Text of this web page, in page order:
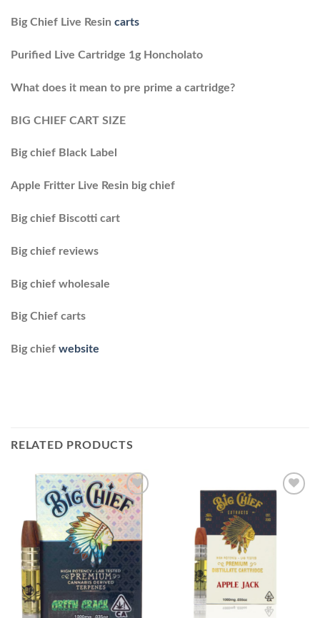
Big Chief Live Resin carts
Purified Live Cartridge 1g Honcholato
What does it mean to pre prime a cartridge?
BIG CHIEF CART SIZE
Big chief Black Label
Apple Fritter Live Resin big chief
Big chief Biscotti cart
Big chief reviews
Big chief wholesale
Big Chief carts
Big chief website
RELATED PRODUCTS
Add to
wishlist